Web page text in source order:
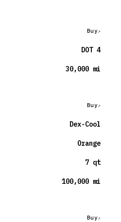
Buy
DOT 4
30,000 mi
Buy
Dex-Cool
Orange
7 qt
100,000 mi
Buy